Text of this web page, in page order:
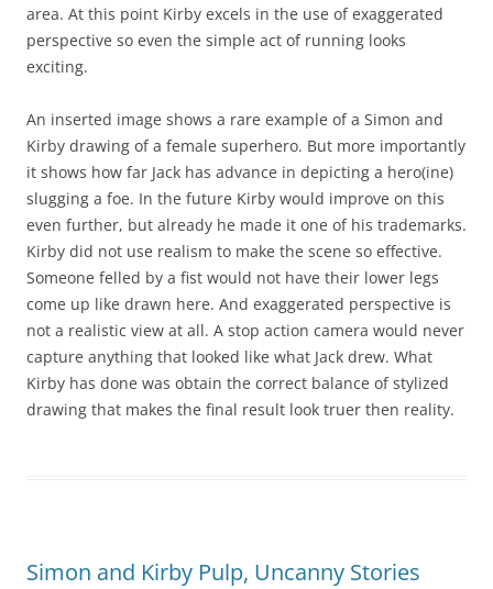
area. At this point Kirby excels in the use of exaggerated
perspective so even the simple act of running looks
exciting.
An inserted image shows a rare example of a Simon and
Kirby drawing of a female superhero. But more importantly
it shows how far Jack has advance in depicting a hero(ine)
slugging a foe. In the future Kirby would improve on this
even further, but already he made it one of his trademarks.
Kirby did not use realism to make the scene so effective.
Someone felled by a fist would not have their lower legs
come up like drawn here. And exaggerated perspective is
not a realistic view at all. A stop action camera would never
capture anything that looked like what Jack drew. What
Kirby has done was obtain the correct balance of stylized
drawing that makes the final result look truer then reality.
Simon and Kirby Pulp, Uncanny Stories